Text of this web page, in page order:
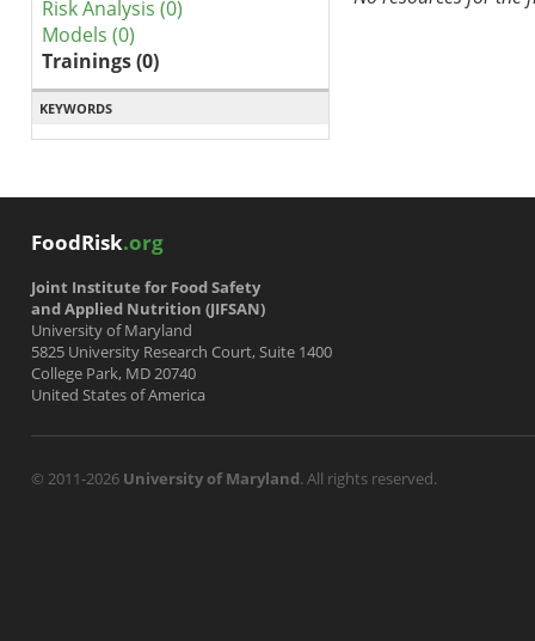
Risk Analysis (0)
Models (0)
Trainings (0)
KEYWORDS
FoodRisk.org
Joint Institute for Food Safety
and Applied Nutrition (JIFSAN)
University of Maryland
5825 University Research Court, Suite 1400
College Park, MD 20740
United States of America
© 2011-2026 University of Maryland. All rights reserved.